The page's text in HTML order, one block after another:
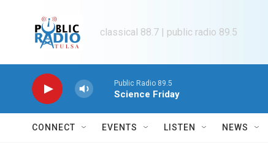
classical 88.7 | public radio 89.5
Public Radio 89.5
Science Friday
CONNECT EVENTS LISTEN NEWS